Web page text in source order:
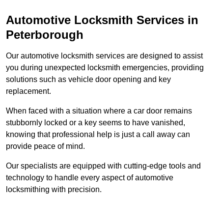
Automotive Locksmith Services in
Peterborough
Our automotive locksmith services are designed to assist
you during unexpected locksmith emergencies, providing
solutions such as vehicle door opening and key
replacement.
When faced with a situation where a car door remains
stubbornly locked or a key seems to have vanished,
knowing that professional help is just a call away can
provide peace of mind.
Our specialists are equipped with cutting-edge tools and
technology to handle every aspect of automotive
locksmithing with precision.